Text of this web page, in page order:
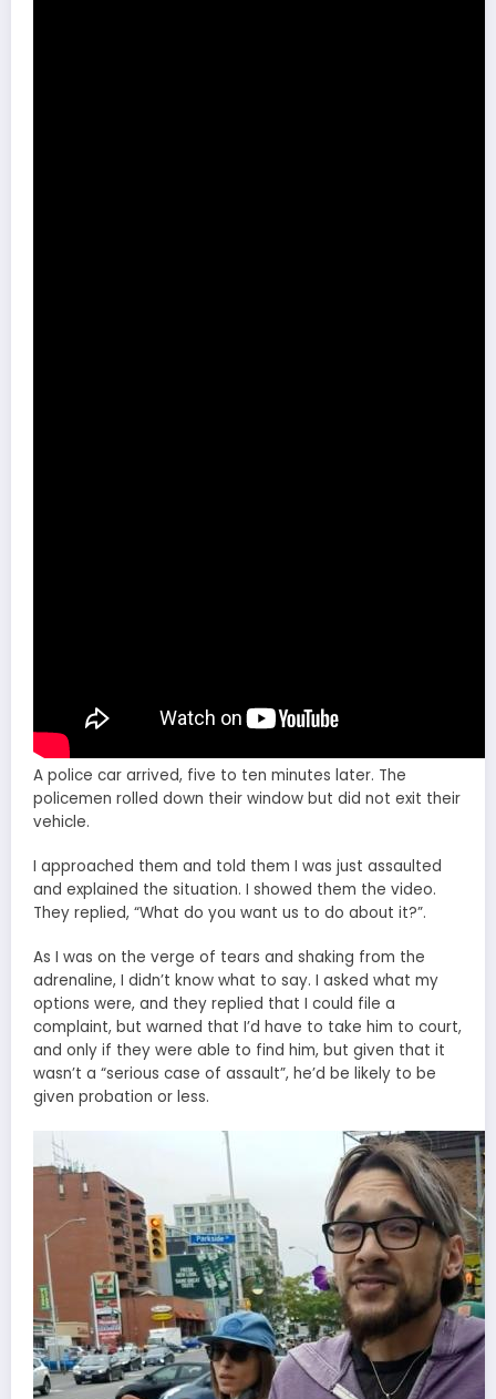
A police car arrived, five to ten minutes later. The
policemen rolled down their window but did not exit their
vehicle.
I approached them and told them I was just assaulted
and explained the situation. I showed them the video.
They replied, “What do you want us to do about it?”.
As I was on the verge of tears and shaking from the
adrenaline, I didn’t know what to say. I asked what my
options were, and they replied that I could file a
complaint, but warned that I’d have to take him to court,
and only if they were able to find him, but given that it
wasn’t a “serious case of assault”, he’d be likely to be
given probation or less.